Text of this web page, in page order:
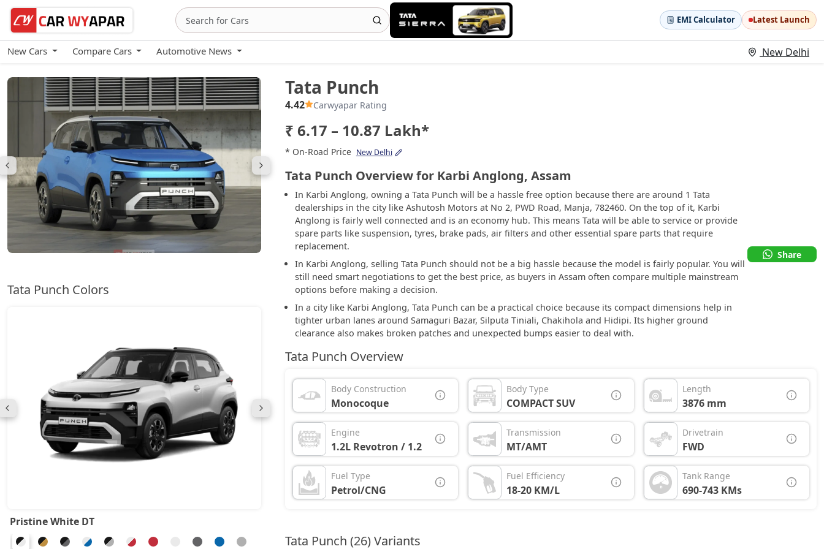
EMI Calculator Latest Launch
New Cars Compare Cars Automotive News New Delhi
Tata Punch
Tata Punch Colors
Pristine White DT
Tata Punch
4.42 Carwyapar Rating
₹ 6.17 – 10.87 Lakh*
* On-Road Price New Delhi
Tata Punch Overview for Karbi Anglong, Assam
In Karbi Anglong, owning a Tata Punch will be a hassle free option because there are around 1 Tata
dealerships in the city like Ashutosh Motors at No 2, PWD Road, Manja, 782460. On the top of it, Karbi
Anglong is fairly well connected and is an economy hub. This means Tata will be able to service or provide
spare parts like suspension, tyres, brake pads, air filters and other essential spare parts that require
replacement.
In Karbi Anglong, selling Tata Punch should not be a big hassle because the model is fairly popular. You will
still need smart negotiations to get the best price, as buyers in Assam often compare multiple mainstream
options before making a decision.
In a city like Karbi Anglong, Tata Punch can be a practical choice because its compact dimensions help in
tighter urban lanes around Samaguri Bazar, Silputa Tiniali, Chakihola and Hidipi. Its higher ground
clearance also makes broken patches and unexpected bumps easier to deal with.
Share
Tata Punch Overview
Body Construction
Monocoque
Body Type
COMPACT SUV
Length
3876 mm
Engine
1.2L Revotron / 1.2L iTurbo
Transmission
MT/AMT
Drivetrain
FWD
Fuel Type
Petrol/CNG
Fuel Efficiency
18-20 KM/L
Tank Range
690-743 KMs
Tata Punch (26) Variants